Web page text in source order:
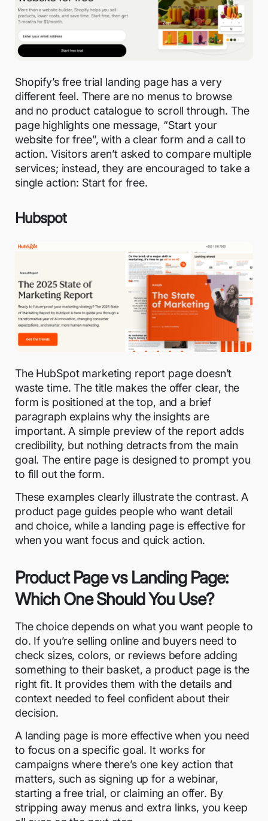
Shopify’s free trial landing page has a very
different feel. There are no menus to browse
and no product catalogue to scroll through. The
page highlights one message, “Start your
website for free”, with a clear form and a call to
action. Visitors aren’t asked to compare multiple
services; instead, they are encouraged to take a
single action: Start for free.
Hubspot
The HubSpot marketing report page doesn’t
waste time. The title makes the offer clear, the
form is positioned at the top, and a brief
paragraph explains why the insights are
important. A simple preview of the report adds
credibility, but nothing detracts from the main
goal. The entire page is designed to prompt you
to fill out the form.
These examples clearly illustrate the contrast. A
product page guides people who want detail
and choice, while a landing page is effective for
when you want focus and quick action.
Product Page vs Landing Page:
Which One Should You Use?
The choice depends on what you want people to
do. If you’re selling online and buyers need to
check sizes, colors, or reviews before adding
something to their basket, a product page is the
right fit. It provides them with the details and
context needed to feel confident about their
decision.
A landing page is more effective when you need
to focus on a specific goal. It works for
campaigns where there’s one key action that
matters, such as signing up for a webinar,
starting a free trial, or claiming an offer. By
stripping away menus and extra links, you keep